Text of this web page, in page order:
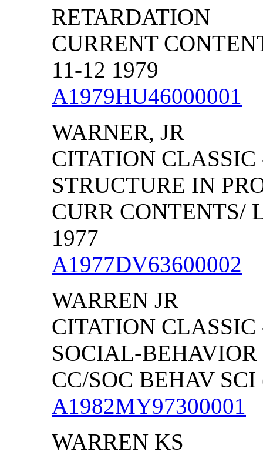
RETARDATION
CURRENT
11-12 1979
A1979HU46000001
WARNER, JR
CITATION
STRUCTURE IN
CURR CONTENTS/
1977
A1977DV63600002
WARREN JR
CITATION
SOCIAL-BEHAVIOR
CC/SOC BEHAV
A1982MY97300001
WARREN KS